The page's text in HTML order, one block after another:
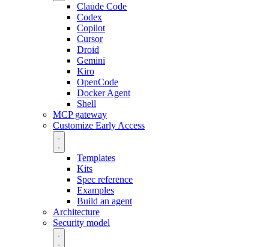
Claude Code
Codex
Copilot
Cursor
Droid
Gemini
Kiro
OpenCode
Docker Agent
Shell
MCP gateway
Customize Early Access
Templates
Kits
Spec reference
Examples
Build an agent
Architecture
Security model